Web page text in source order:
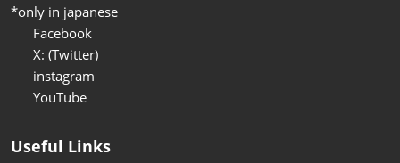
*only in japanese
Facebook
X: (Twitter)
instagram
YouTube
Useful Links